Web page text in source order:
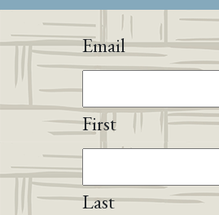
Email
First
Last